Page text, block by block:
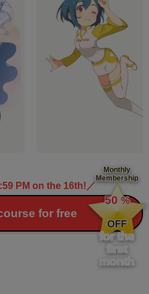
PM on the 16th!／
for free
Monthly
Membership
​ ​
50 %
​ ​
OFF
for the
first
month